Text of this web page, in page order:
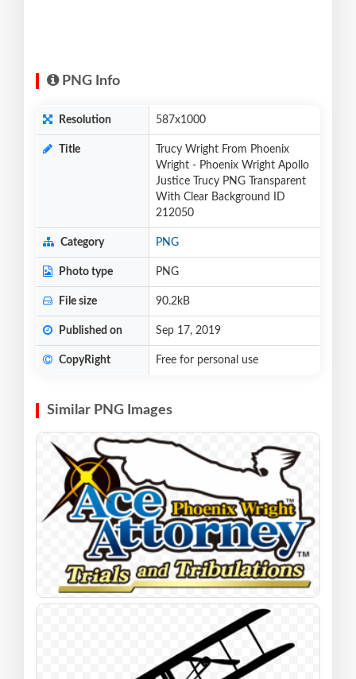
PNG Info
Resolution 587x1000
Title
Trucy Wright From Phoenix
Wright - Phoenix Wright Apollo
Justice Trucy PNG Transparent
With Clear Background ID
212050
Category PNG
Photo type PNG
File size 90.2kB
Published on Sep 17, 2019
CopyRight Free for personal use
Similar PNG Images